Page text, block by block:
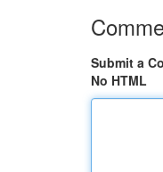
Submit a
No HTML